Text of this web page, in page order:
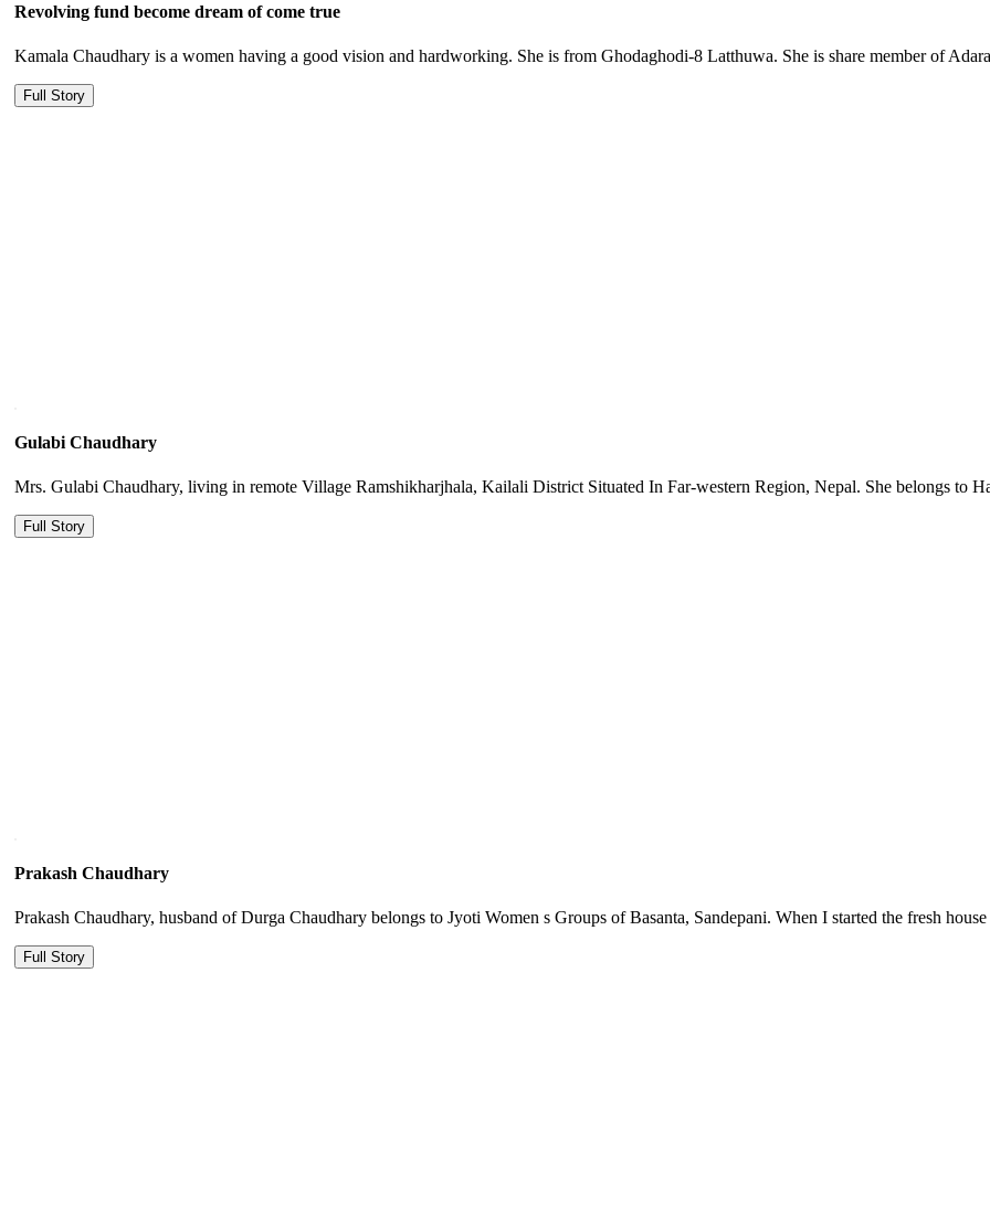
Revolving fund become dream of come true
Kamala Chaudhary is a women having a good vision and hardworking. She is from Ghodaghodi-8 Latthuwa. She is share member of
Full Story
Gulabi Chaudhary
Mrs. Gulabi Chaudhary, living in remote Village Ramshikharjhala, Kailali District Situated In Far-western Region, Nepal. She belongs to
Full Story
Prakash Chaudhary
Prakash Chaudhary, husband of Durga Chaudhary belongs to Jyoti Women s Groups of Basanta, Sandepani. When I started the fresh
Full Story